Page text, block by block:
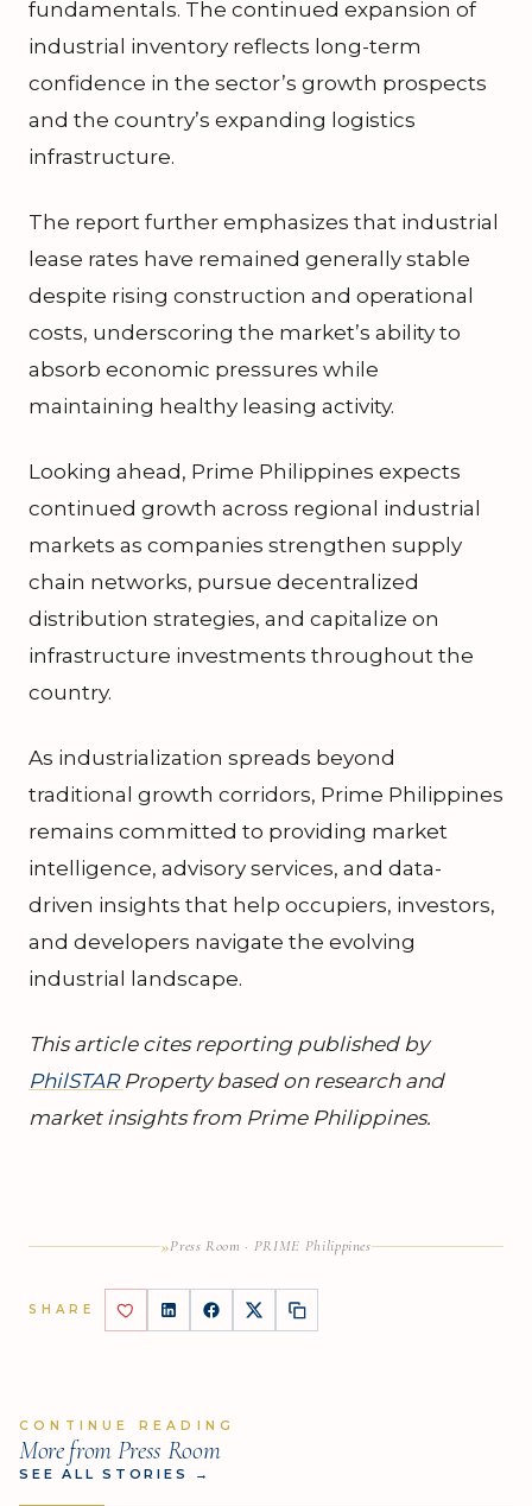
SHARE
fundamentals. The continued expansion of
industrial inventory reflects long-term
confidence in the sector’s growth prospects
and the country’s expanding logistics
infrastructure.
The report further emphasizes that industrial
lease rates have remained generally stable
despite rising construction and operational
costs, underscoring the market’s ability to
absorb economic pressures while
maintaining healthy leasing activity.
Looking ahead, Prime Philippines expects
continued growth across regional industrial
markets as companies strengthen supply
chain networks, pursue decentralized
distribution strategies, and capitalize on
infrastructure investments throughout the
country.
As industrialization spreads beyond
traditional growth corridors, Prime Philippines
remains committed to providing market
intelligence, advisory services, and data-
driven insights that help occupiers, investors,
and developers navigate the evolving
industrial landscape.
This article cites reporting published by
PhilSTAR Property based on research and
market insights from Prime Philippines.
»Press Room · PRIME Philippines
CONTINUE READING
More from Press Room
SEE ALL STORIES →